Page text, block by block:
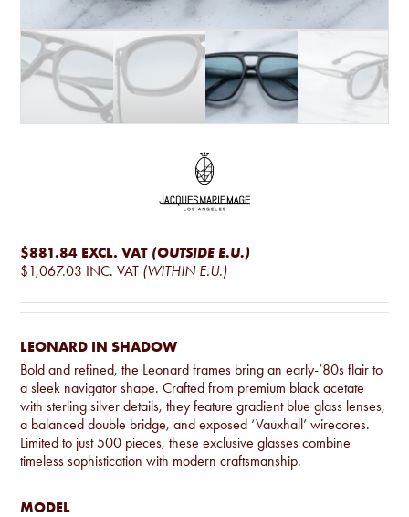
$881.84 EXCL. VAT (OUTSIDE E.U.)
$1,067.03 INC. VAT (WITHIN E.U.)
LEONARD IN SHADOW
Bold and refined, the Leonard frames bring an early-’80s flair to
a sleek navigator shape. Crafted from premium black acetate
with sterling silver details, they feature gradient blue glass lenses,
a balanced double bridge, and exposed ‘Vauxhall’ wirecores.
Limited to just 500 pieces, these exclusive glasses combine
timeless sophistication with modern craftsmanship.
MODEL